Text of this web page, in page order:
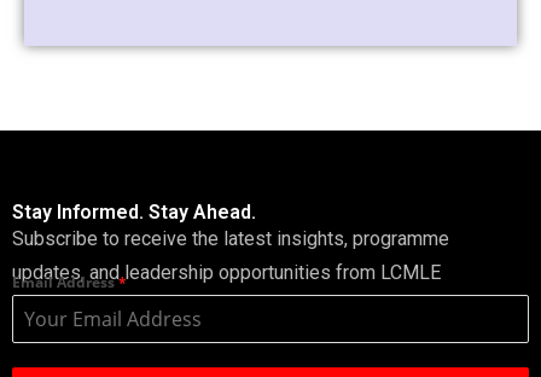
Stay Informed. Stay Ahead.
Subscribe to receive the latest insights, programme
updates, and leadership opportunities from LCMLE
Email Address*